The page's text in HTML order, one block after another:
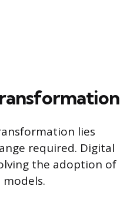
lies
required. Digital
the adoption of